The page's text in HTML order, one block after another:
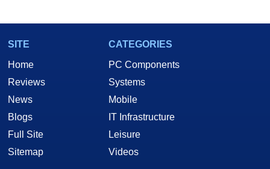
SITE
Home
Reviews
News
Blogs
Full Site
Sitemap
CATEGORIES
PC Components
Systems
Mobile
IT Infrastructure
Leisure
Videos